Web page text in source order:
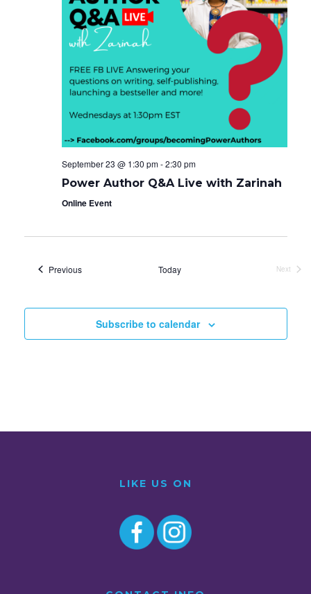
September 23 @ 1:30 pm-2:30 pm
Power Author Q&A Live with Zarinah
Online Event
PreviousEvents Today
Next
Subscribe to calendar
LIKE US ON